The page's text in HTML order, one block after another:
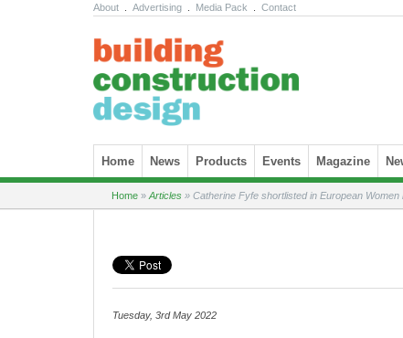
About Advertising Media Pack Contact
Skip to content
Home News Products Events Magazine
Home » Articles » Catherine Fyfe shortlisted in European
Tuesday, 3rd May 2022